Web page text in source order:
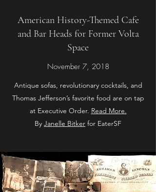
American History-Themed Cafe
and Bar Heads for Former Volta
Space
November 7, 2018
Antique sofas, revolutionary cocktails, and
Thomas Jefferson’s favorite food are on tap
at Executive Order. Read More.
By Janelle Bitker for EaterSF